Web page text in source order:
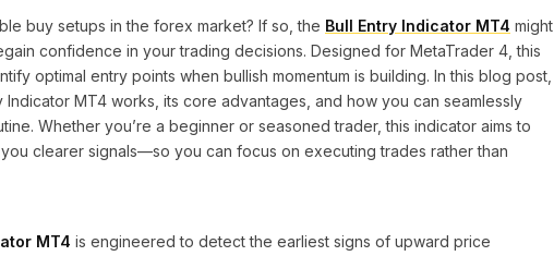
buy setups in the forex market? If so, the Bull Entry Indicator MT4 might
confidence in your trading decisions. Designed for MetaTrader 4, this
optimal entry points when bullish momentum is building. In this blog post,
Indicator MT4 works, its core advantages, and how you can seamlessly
Whether you’re a beginner or seasoned trader, this indicator aims to
clearer signals—so you can focus on executing trades rather than
MT4 is engineered to detect the earliest signs of upward price